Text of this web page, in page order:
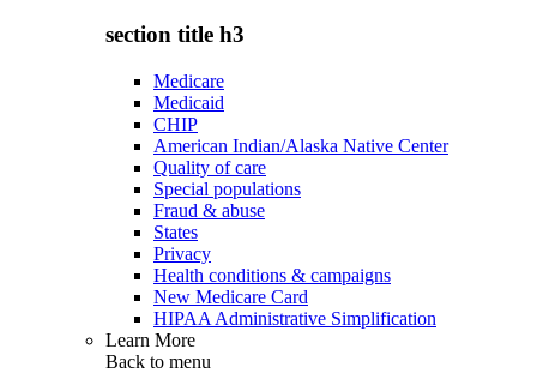
section title h3
Medicare
Medicaid
CHIP
American Indian/Alaska Native Center
Quality of care
Special populations
Fraud & abuse
States
Privacy
Health conditions & campaigns
New Medicare Card
HIPAA Administrative Simplification
Learn More
Back to menu